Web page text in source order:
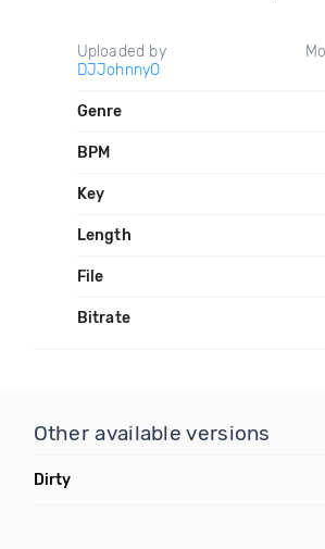
Uploaded by
DJJohnnyO
Genre
BPM
Key
Length
File
Bitrate
Other available versions
Dirty